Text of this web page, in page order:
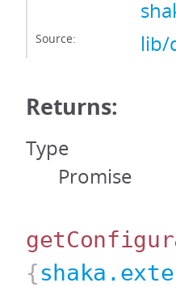
Source: lib/
Returns:
Type
Promise
{